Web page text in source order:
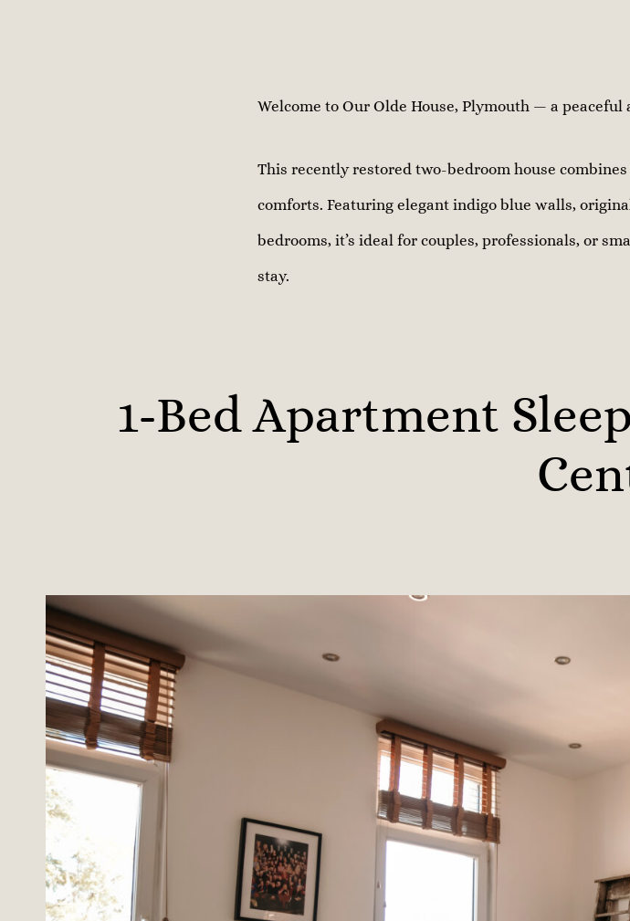
Welcome to Our Olde House, Plymouth — a
This recently restored two-bedroom house
comforts. Featuring elegant indigo blue walls,
bedrooms, it’s ideal for couples, professionals, or
stay.
1-Bed Apartment